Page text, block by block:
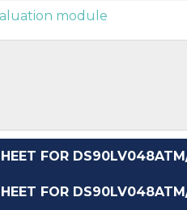
module
FOR
FOR